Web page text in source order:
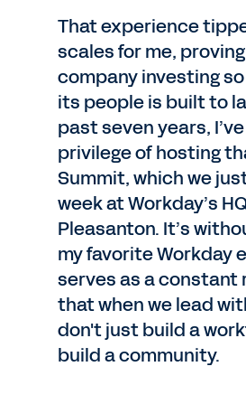
That experience
scales for me,
company investing
its people is built to
past seven years,
privilege of hosting
Summit, which we
week at Workday’s
Pleasanton. It’s
my favorite Workday
serves as a constant
that when we lead
don't just build a
build a community.